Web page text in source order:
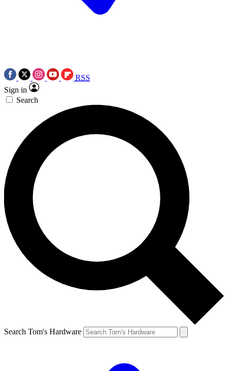
RSS
Sign in
Search
Search Tom's Hardware